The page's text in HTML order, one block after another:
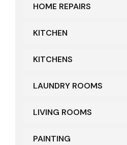
HOME REPAIRS
KITCHEN
KITCHENS
LAUNDRY ROOMS
LIVING ROOMS
PAINTING